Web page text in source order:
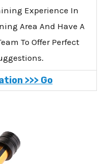
Experience In
Area And Have A
To Offer Perfect
>>> Go